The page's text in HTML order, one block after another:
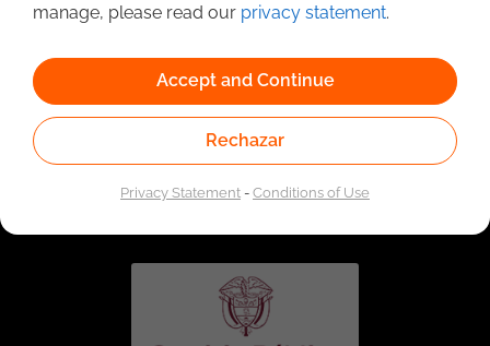
Linked to the network of providers of the Public
Employment Service. Authorized by the Special
Administrative Unit of the Public Employment Service
manage, please read our privacy statement.
Accept and Continue
Rechazar
Privacy Statement-Conditions of Use